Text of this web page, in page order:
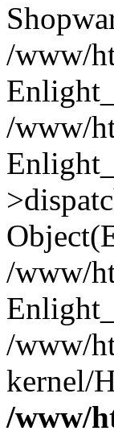
/www/
/www/
/www/
/www/
kernel/
/www/